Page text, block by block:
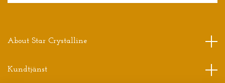
About Star Crystalline
Kundtjänst